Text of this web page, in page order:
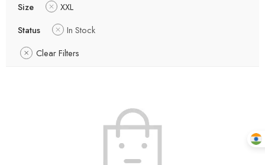
Size
XXL
Status
In Stock
Clear Filters